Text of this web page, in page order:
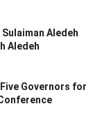
Aledeh
Aledeh
Governors for